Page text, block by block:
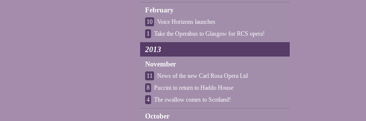
February
10
Voice Horizons launches
1
Take the Operabus to Glasgow for RCS opera!
2013
November
11
News of the new Carl Rosa Opera Ltd
8
Puccini to return to Haddo House
4
The swallow comes to Scotland!
October